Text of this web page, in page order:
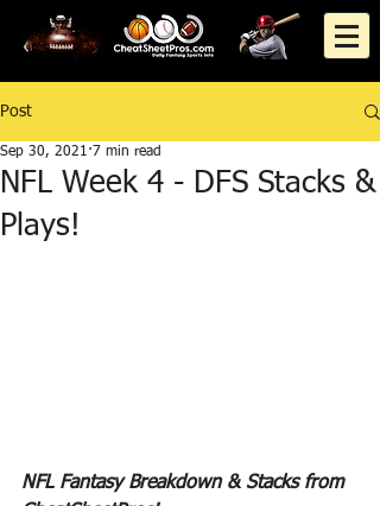
Post
NFL Week 4 - DFS Stacks &
Plays!
Sep 30, 2021 7 min read
NFL Fantasy Breakdown & Stacks from